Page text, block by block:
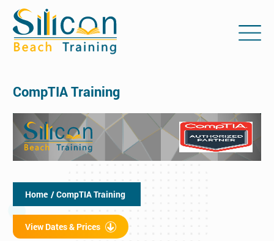
CompTIA Training
Home / CompTIA Training
View Dates & Prices